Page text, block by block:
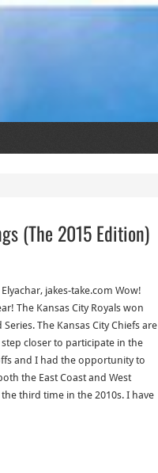
(The 2015 Edition)
Elyachar, jakes-take.com Wow!
The Kansas City Royals won
The Kansas City Chiefs are
closer to participate in the
and I had the opportunity to
the East Coast and West
third time in the 2010s. I have